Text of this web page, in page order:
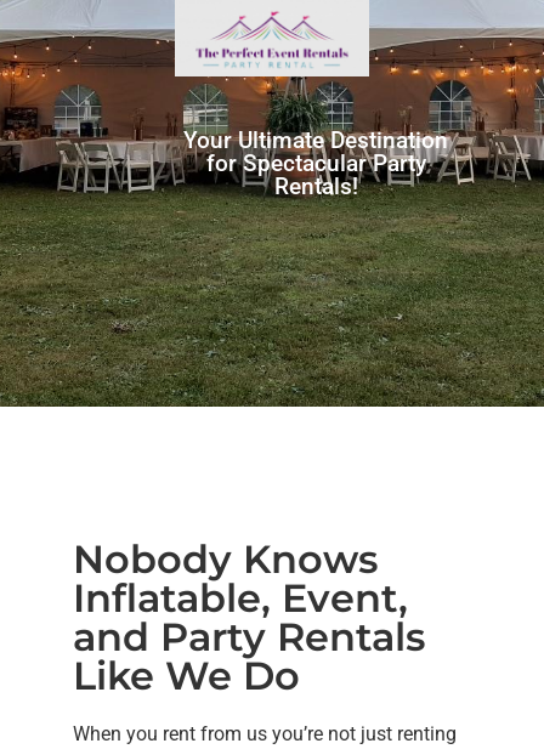
Your Ultimate Destination
for Spectacular Party
Rentals!
Nobody Knows
Inflatable, Event,
and Party Rentals
Like We Do
When you rent from us you’re not just renting